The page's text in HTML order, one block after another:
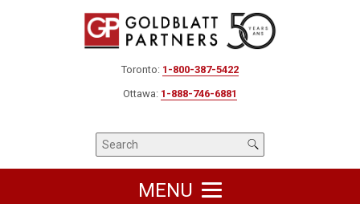
Toronto: 1-800-387-5422
Ottawa: 1-888-746-6881
MENU